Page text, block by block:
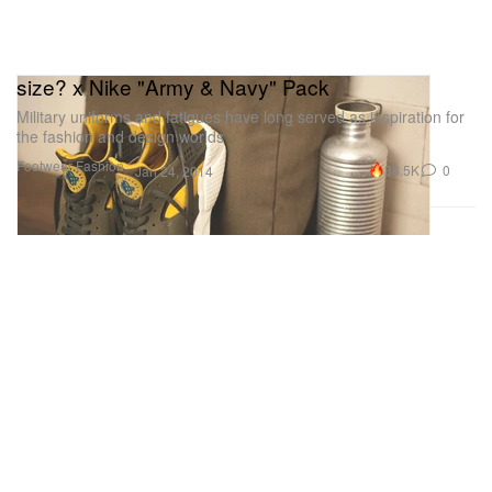
FootwearFashion
size? x Nike "Army & Navy" Pack
Military uniforms and fatigues have long served as inspiration for
the fashion and design worlds
Jan 24, 2014 38.5K 0